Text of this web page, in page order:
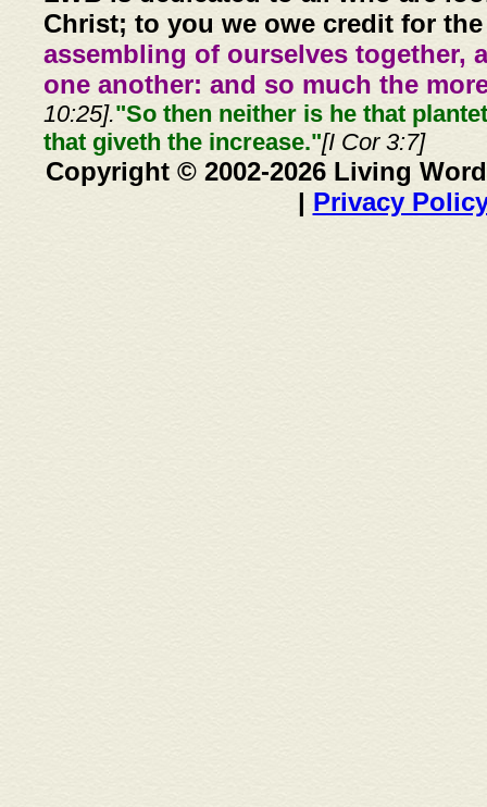
Christ; to you we owe credit for
assembling of ourselves together,
one another: and so much the
10:25]."So then neither is he that
that giveth the increase."[I Cor 3:7]
Copyright © 2002-2026 Living
| Privacy